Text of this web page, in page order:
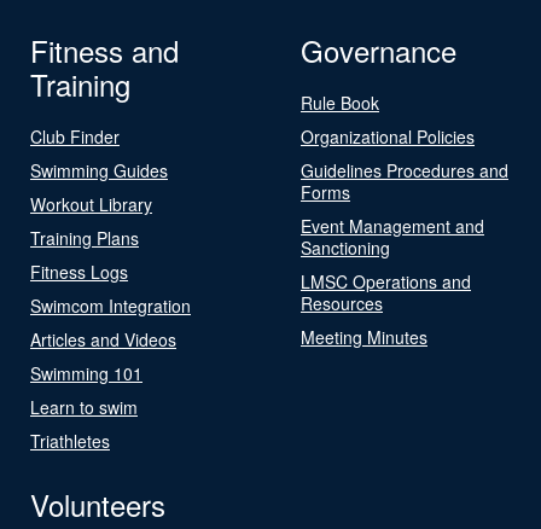
Fitness and
Training
Club Finder
Swimming Guides
Workout Library
Training Plans
Fitness Logs
Swimcom Integration
Articles and Videos
Swimming 101
Learn to swim
Triathletes
Governance
Rule Book
Organizational Policies
Guidelines Procedures and
Forms
Event Management and
Sanctioning
LMSC Operations and
Resources
Meeting Minutes
Volunteers